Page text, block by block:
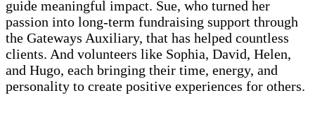
guide meaningful impact. Sue, who turned her
passion into long-term fundraising support through
the Gateways Auxiliary, that has helped countless
clients. And volunteers like Sophia, David, Helen,
and Hugo, each bringing their time, energy, and
personality to create positive experiences for others.